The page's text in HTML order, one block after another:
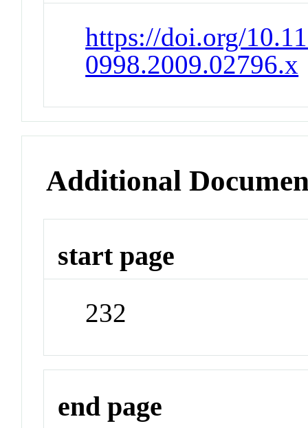
https://doi.org/
0998.2009.02796.x
Additional
start page
232
end page